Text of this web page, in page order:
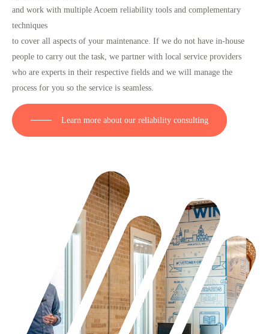
and work with multiple Acoem reliability tools and complementary
techniques
to cover all aspects of your maintenance. If we do not have in-house
people to carry out the task, we partner with local service providers
who are experts in their respective fields and we will manage the
process for you so the service is seamless.
Learn more about our reliability consulting